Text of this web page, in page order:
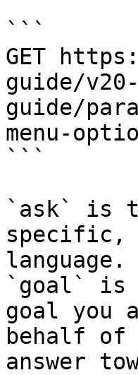
```
GET
guide/
guide/
menu-
```
`ask` is
specific,
language.
`goal` is
goal you
behalf
answer